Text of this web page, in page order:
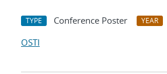
TYPE Conference Poster YEAR
OSTI